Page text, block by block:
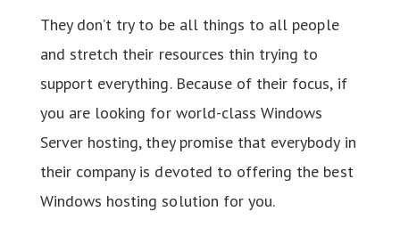
They don’t try to be all things to all people
and stretch their resources thin trying to
support everything. Because of their focus, if
you are looking for world-class Windows
Server hosting, they promise that everybody in
their company is devoted to offering the best
Windows hosting solution for you.